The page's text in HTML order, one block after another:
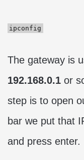
ipconfig
The gateway is
192.168.0.1 or
step is to open
bar we put that
and press enter.